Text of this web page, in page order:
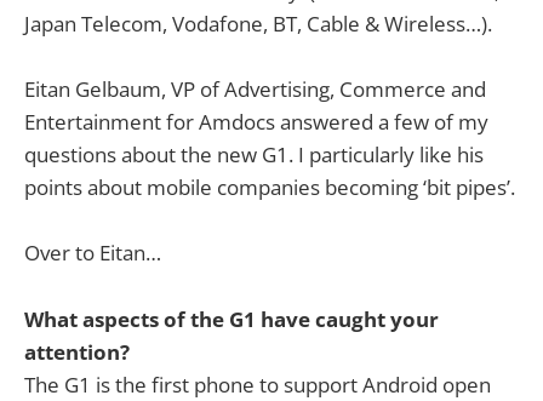
Japan Telecom, Vodafone, BT, Cable & Wireless…).
Eitan Gelbaum, VP of Advertising, Commerce and
Entertainment for Amdocs answered a few of my
questions about the new G1. I particularly like his
points about mobile companies becoming ‘bit pipes’.
Over to Eitan…
What aspects of the G1 have caught your
attention?
The G1 is the first phone to support Android open